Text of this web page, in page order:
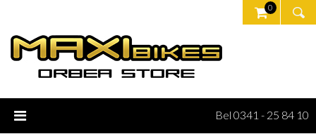
0
Bel 0341 - 25 84 10